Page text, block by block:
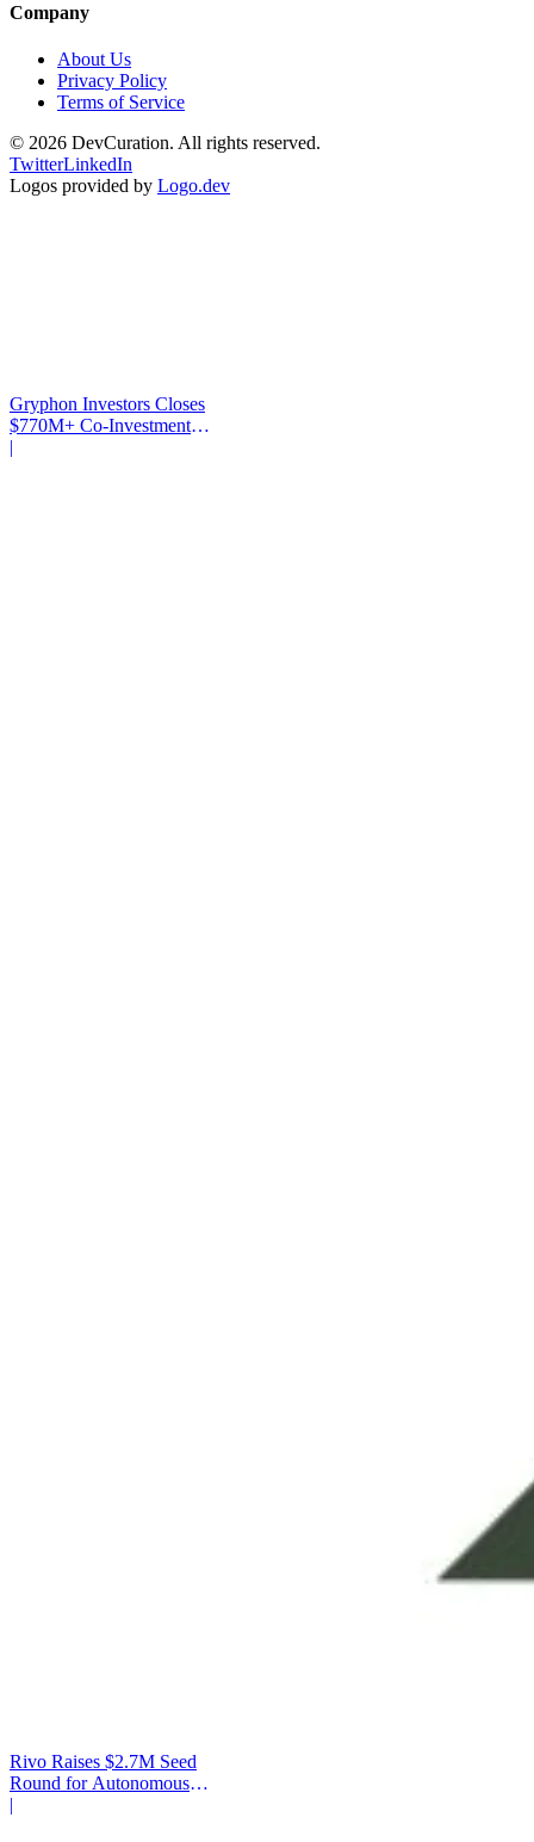
Gryphon Investors Closes
$770M+ Co-Investment
Fund
|
Rivo Raises $2.7M Seed
Round for Autonomous
Cash Management
|
Company
About Us
Privacy Policy
Terms of Service
© 2026 DevCuration. All rights reserved.
TwitterLinkedIn
Logos provided by Logo.dev